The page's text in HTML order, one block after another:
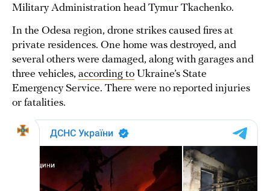
Military Administration head Tymur Tkachenko.
In the Odesa region, drone strikes caused fires at
private residences. One home was destroyed, and
several others were damaged, along with garages and
three vehicles, according to Ukraine’s State
Emergency Service. There were no reported injuries
or fatalities.